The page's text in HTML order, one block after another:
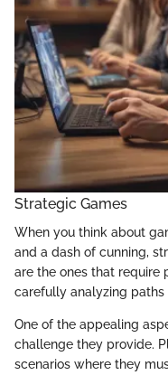
Strategic Games
When you think about
and a dash of cunning,
are the ones that require
carefully analyzing paths
One of the appealing
challenge they provide.
scenarios where they